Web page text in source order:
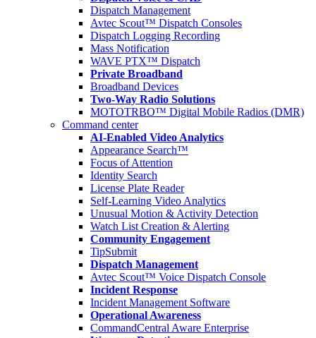
Dispatch Management
Avtec Scout™ Dispatch Consoles
Dispatch Logging Recording
Mass Notification
WAVE PTX™ Dispatch
Private Broadband
Broadband Devices
Two-Way Radio Solutions
MOTOTRBO™ Digital Mobile Radios (DMR)
Command center
AI-Enabled Video Analytics
Appearance Search™
Focus of Attention
Identity Search
License Plate Reader
Self-Learning Video Analytics
Unusual Motion & Activity Detection
Watch List Creation & Alerting
Community Engagement
TipSubmit
Dispatch Management
Avtec Scout™ Voice Dispatch Console
Incident Response
Incident Management Software
Operational Awareness
CommandCentral Aware Enterprise